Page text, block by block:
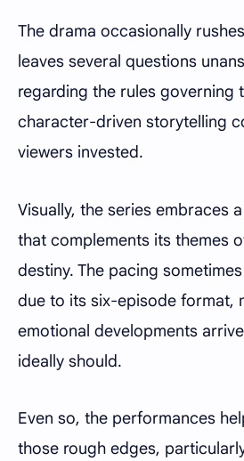
The drama occasionally
leaves several questions
regarding the rules governing
character-driven storytelling
viewers invested.
Visually, the series embraces
that complements its themes
destiny. The pacing
due to its six-episode format,
emotional developments
ideally should.
Even so, the performances
those rough edges,